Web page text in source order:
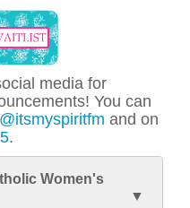
media for
You can
@itsmyspiritfm and on
.
Women's